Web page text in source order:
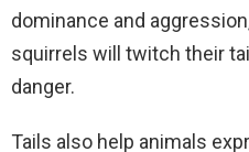
dominance and
squirrels will twitch their
danger.
Tails also help animals